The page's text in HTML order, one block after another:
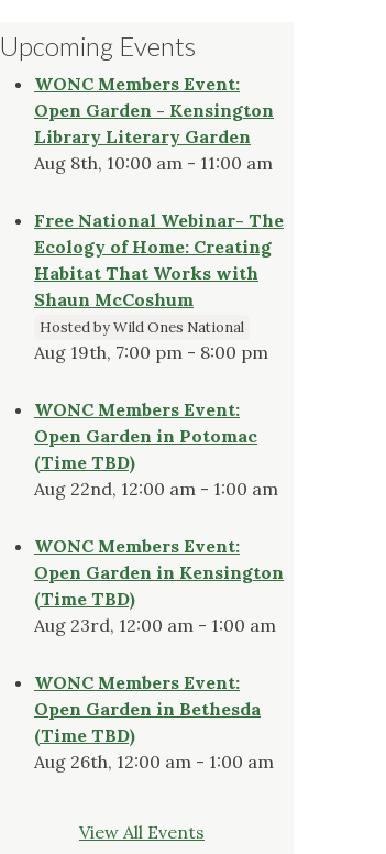
Upcoming Events
WONC Members Event:
Open Garden - Kensington
Library Literary Garden
Aug 8th, 10:00 am - 11:00 am
Free National Webinar- The
Ecology of Home: Creating
Habitat That Works with
Shaun McCoshum
Hosted by Wild Ones National
Aug 19th, 7:00 pm - 8:00 pm
WONC Members Event:
Open Garden in Potomac
(Time TBD)
Aug 22nd, 12:00 am - 1:00 am
WONC Members Event:
Open Garden in Kensington
(Time TBD)
Aug 23rd, 12:00 am - 1:00 am
WONC Members Event:
Open Garden in Bethesda
(Time TBD)
Aug 26th, 12:00 am - 1:00 am
View All Events